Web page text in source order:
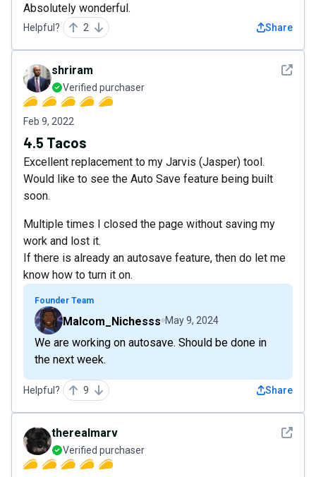
Absolutely wonderful.
Helpful? 2 Share
See
shriram
Verified purchaser
Feb 9, 2022
4.5 Tacos
Excellent replacement to my Jarvis (Jasper) tool.
Would like to see the Auto Save feature being built
soon.
Multiple times I closed the page without saving my
work and lost it.
If there is already an autosave feature, then do let me
know how to turn it on.
Founder Team
Malcom_Nichesss May 9, 2024
We are working on autosave. Should be done in
the next week.
Helpful? 9 Share
See
therealmarv
Verified purchaser